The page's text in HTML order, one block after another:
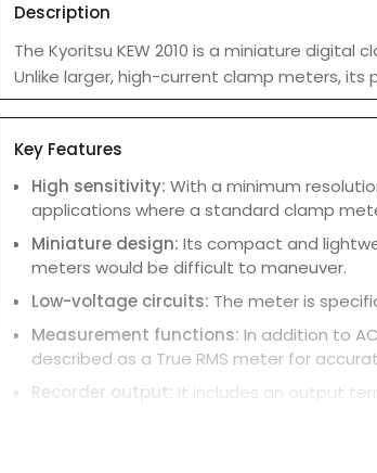
Description
The Kyoritsu KEW 2010 is a miniature
Unlike larger, high-current clamp meters,
Key Features
High sensitivity: With a minimum
applications where a standard clamp
Miniature design: Its compact and
meters would be difficult to maneuver.
Low-voltage circuits: The meter is
Measurement functions:In addition to
described as a True RMS meter for
Recorder output: It includes an output
To save battery life,